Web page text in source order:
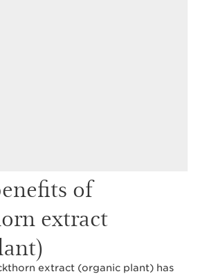
of
extract
extract (organic plant) has